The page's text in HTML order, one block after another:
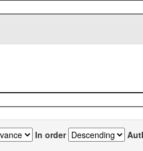
In order